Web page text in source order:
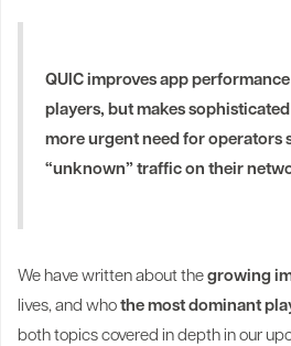
QUIC improves app
players, but makes
more urgent need for operators
“unknown” traffic on their
We have written about the growing
lives, and who the most dominant
both topics covered in depth in our